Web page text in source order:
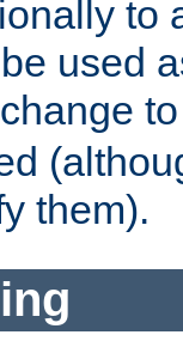
to
used
them).